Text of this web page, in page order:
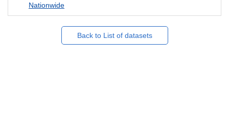
Nationwide
Back to List of datasets